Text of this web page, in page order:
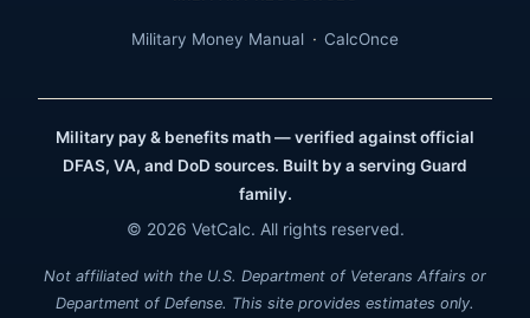
Military Money Manual CalcOnce
Military pay & benefits math — verified against official
DFAS, VA, and DoD sources. Built by a serving Guard
family.
© 2026 VetCalc. All rights reserved.
Not affiliated with the U.S. Department of Veterans Affairs or
Department of Defense. This site provides estimates only.